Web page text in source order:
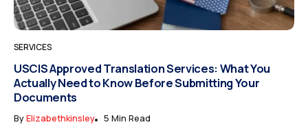
SERVICES
USCIS Approved Translation Services: What You
Actually Need to Know Before Submitting Your
Documents
ByElizabethkinsley 5 Min Read